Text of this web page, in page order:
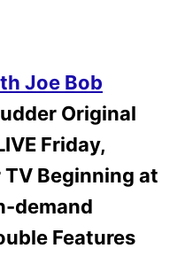
Joe Bob
Original
Friday,
TV Beginning at
demand
Features